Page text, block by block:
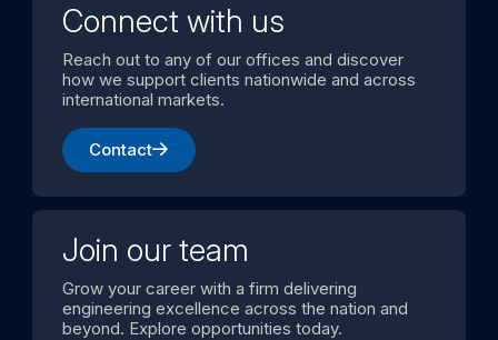
Connect with us
Reach out to any of our offices and discover
how we support clients nationwide and across
international markets.
Contact
Join our team
Grow your career with a firm delivering
engineering excellence across the nation and
beyond. Explore opportunities today.